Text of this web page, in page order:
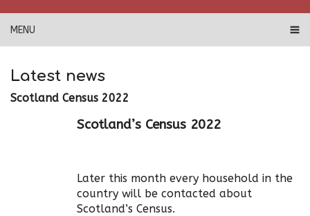
MENU
Latest news
Scotland Census 2022
Scotland’s Census 2022
Later this month every household in the
country will be contacted about
Scotland’s Census.